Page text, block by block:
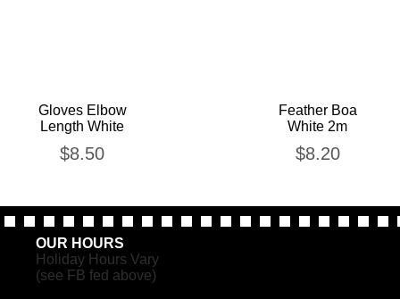
Gloves Elbow
Length White
$8.50
Feather Boa
White 2m
$8.20
OUR HOURS
Holiday Hours Vary
(see FB fed above)